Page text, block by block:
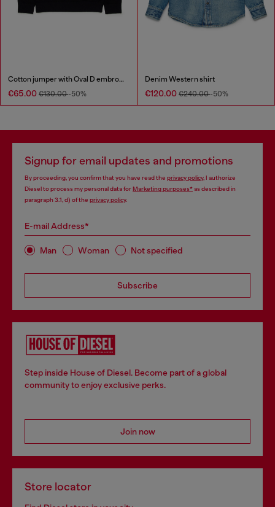
Cotton jumper with Oval D embroidery
€65.00 €130.00-50%
Denim Western shirt
€120.00 €240.00-50%
Signup for email updates and promotions
By proceeding, you confirm that you have read the privacy policy, I authorize
Diesel to process my personal data forMarketing purposes*as described in
paragraph 3.1, d) of the privacy policy.
E-mail Address*
Man Woman Not specified
Subscribe
Step inside House of Diesel. Become part of a global
community to enjoy exclusive perks.
Join now
Store locator